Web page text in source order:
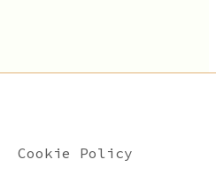
Cookie Policy